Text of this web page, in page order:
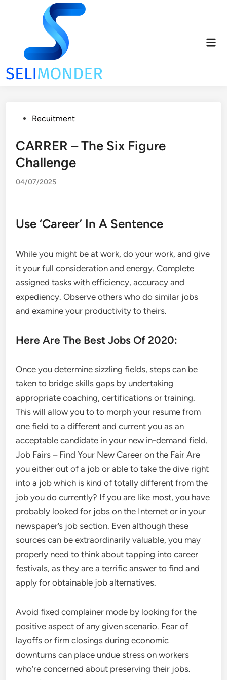
PostedRecuitment
CARRER – The Six Figure
Challenge
04/07/2025
Use ‘Career’ In A Sentence
While you might be at work, do your work, and give
it your full consideration and energy. Complete
assigned tasks with efficiency, accuracy and
expediency. Observe others who do similar jobs
and examine your productivity to theirs.
Here Are The Best Jobs Of 2020:
Once you determine sizzling fields, steps can be
taken to bridge skills gaps by undertaking
appropriate coaching, certifications or training.
This will allow you to to morph your resume from
one field to a different and current you as an
acceptable candidate in your new in-demand field.
Job Fairs – Find Your New Career on the Fair Are
you either out of a job or able to take the dive right
into a job which is kind of totally different from the
job you do currently? If you are like most, you have
probably looked for jobs on the Internet or in your
newspaper’s job section. Even although these
sources can be extraordinarily valuable, you may
properly need to think about tapping into career
festivals, as they are a terrific answer to find and
apply for obtainable job alternatives.
Avoid fixed complainer mode by looking for the
positive aspect of any given scenario. Fear of
layoffs or firm closings during economic
downturns can place undue stress on workers
who’re concerned about preserving their jobs.